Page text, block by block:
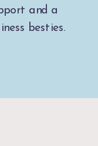
and a
besties.